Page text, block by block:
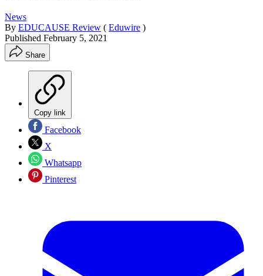
News
By EDUCAUSE Review ( Eduwire )
Published February 5, 2021
Share
Copy link
Facebook
X
Whatsapp
Pinterest